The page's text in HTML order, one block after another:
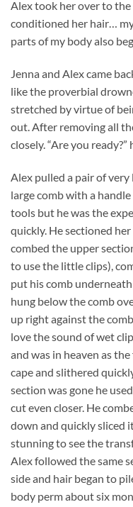
Alex took her over to the
conditioned her hair…
parts of my body also
Jenna and Alex came
like the proverbial
stretched by virtue of
out. After removing all
closely. “Are you
Alex pulled a pair of very
large comb with a
tools but he was the
quickly. He sectioned
combed the upper
to use the little clips),
put his comb
hung below the comb
up right against the
love the sound of wet
and was in heaven as
cape and slithered
section was gone he
cut even closer. He
down and quickly sliced
stunning to see the
Alex followed the same
side and hair began to
body perm about six